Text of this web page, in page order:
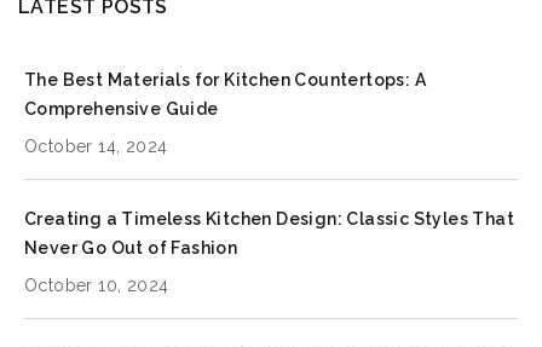
LATEST POSTS
The Best Materials for Kitchen Countertops: A
Comprehensive Guide
October 14, 2024
Creating a Timeless Kitchen Design: Classic Styles That
Never Go Out of Fashion
October 10, 2024